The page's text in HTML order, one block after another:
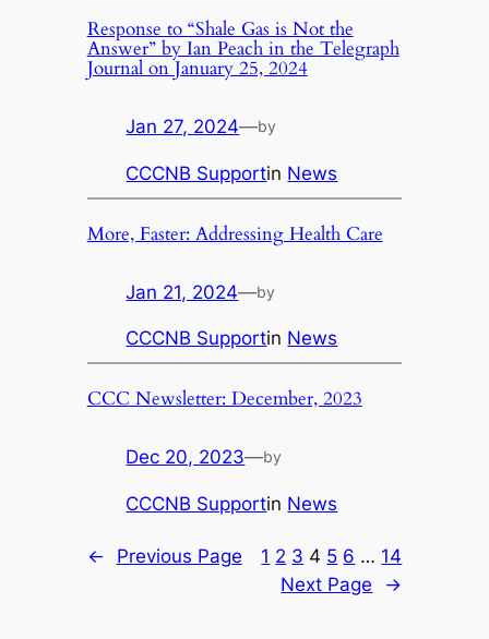
Response to “Shale Gas is Not the
Answer” by Ian Peach in the Telegraph
Journal on January 25, 2024
Jan 27, 2024—by
CCCNB Supportin News
More, Faster: Addressing Health Care
Jan 21, 2024—by
CCCNB Supportin News
CCC Newsletter: December, 2023
Dec 20, 2023—by
CCCNB Supportin News
← Previous Page 1 2 3 4 5 6 … 14
Next Page
→